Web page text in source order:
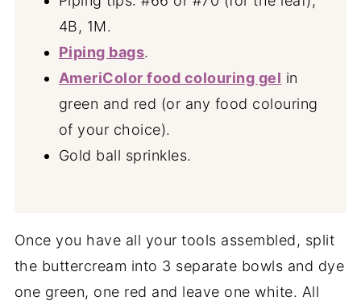
4B, 1M.
Piping bags.
AmeriColor food colouring gel in
green and red (or any food colouring
of your choice).
Gold ball sprinkles.
Once you have all your tools assembled, split
the buttercream into 3 separate bowls and dye
one green, one red and leave one white. All